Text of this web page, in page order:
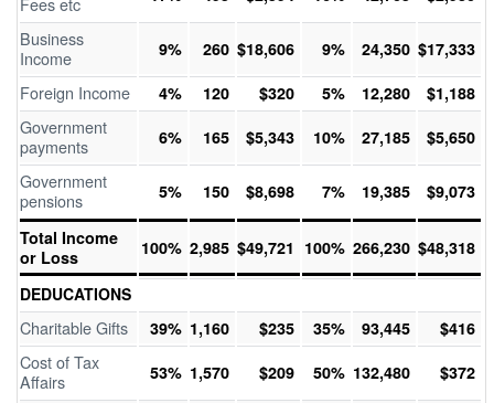
Business
Income
9% 260 $18,606 9% 24,350 $17,333
Foreign Income 4% 120 $320 5% 12,280 $1,188
Government
payments
6% 165 $5,343 10% 27,185 $5,650
Government
pensions
5% 150 $8,698 7% 19,385 $9,073
Total Income
or Loss
100% 2,985 $49,721 100% 266,230 $48,318
DEDUCATIONS
Charitable Gifts 39% 1,160 $235 35% 93,445 $416
Cost of Tax
Affairs
53% 1,570 $209 50% 132,480 $372